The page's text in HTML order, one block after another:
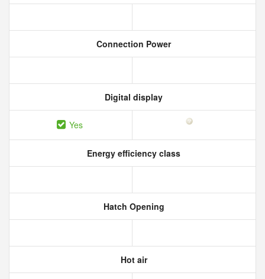
Connection Power
Digital display
Yes
Energy efficiency class
Hatch Opening
Hot air